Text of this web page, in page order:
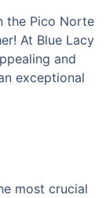
the Pico Norte
At Blue Lacy
and
exceptional
most crucial